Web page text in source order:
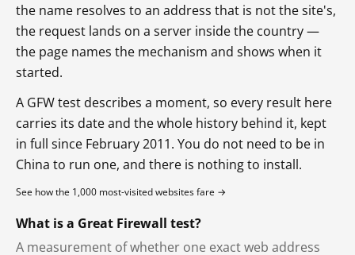
the name resolves to an address that is not the site's,
the request lands on a server inside the country —
the page names the mechanism and shows when it
started.
A GFW test describes a moment, so every result here
carries its date and the whole history behind it, kept
in full since February 2011. You do not need to be in
China to run one, and there is nothing to install.
See how the 1,000 most-visited websites fare →
What is a Great Firewall test?
A measurement of whether one exact web address